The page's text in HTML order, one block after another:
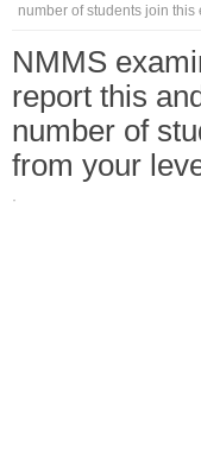
number of students join this
NMMS
report this
number of
from your
·